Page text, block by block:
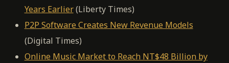
Years Earlier(Liberty Times)
P2P Software Creates New Revenue Models
(Digital Times)
Online Music Market to Reach NT$48 Billion by